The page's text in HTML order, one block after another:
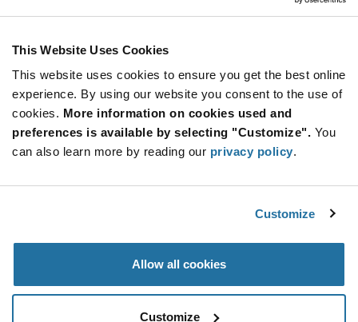
This Website Uses Cookies
This website uses cookies to ensure you get the best online
experience. By using our website you consent to the use of
cookies. More information on cookies used and
preferences is available by selecting "Customize". You
can also learn more by reading our privacy policy.
Customize
Allow all cookies
Customize
SUBSCRIBE TO OUR NEWSLETTER
Be at the Forefront of New Technology Innovations
subscribe
button
SUBSCRIBE
© 2026 Future Electronics. All rights reserved.
Terms & Conditions|Terms of Use|Accessibility